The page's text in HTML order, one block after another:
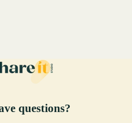
questions?